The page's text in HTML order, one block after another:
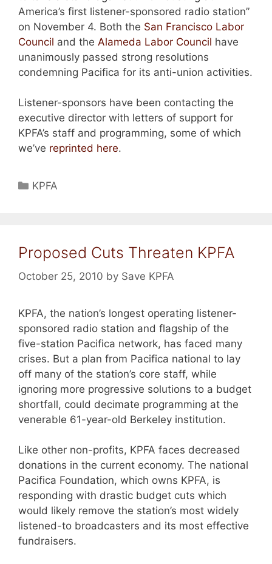
America’s first listener-sponsored radio station”
on November 4. Both the San Francisco Labor
Council and the Alameda Labor Council have
unanimously passed strong resolutions
condemning Pacifica for its anti-union activities.
Listener-sponsors have been contacting the
executive director with letters of support for
KPFA’s staff and programming, some of which
we’ve reprinted here.
Categories
KPFA
Proposed Cuts Threaten KPFA
October 25, 2010 by Save KPFA
KPFA, the nation’s longest operating listener-
sponsored radio station and flagship of the
five-station Pacifica network, has faced many
crises. But a plan from Pacifica national to lay
off many of the station’s core staff, while
ignoring more progressive solutions to a budget
shortfall, could decimate programming at the
venerable 61-year-old Berkeley institution.
Like other non-profits, KPFA faces decreased
donations in the current economy. The national
Pacifica Foundation, which owns KPFA, is
responding with drastic budget cuts which
would likely remove the station’s most widely
listened-to broadcasters and its most effective
fundraisers.